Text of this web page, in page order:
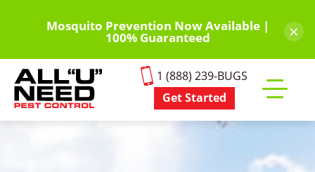
content
Mosquito Prevention Now Available |
100% Guaranteed ×
1 (888) 239-BUGS
Get Started
mobile